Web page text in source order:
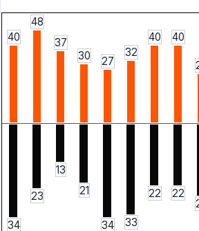
40
48
37
30
27
32
40 40
34
23
13
21
34 33
22
22